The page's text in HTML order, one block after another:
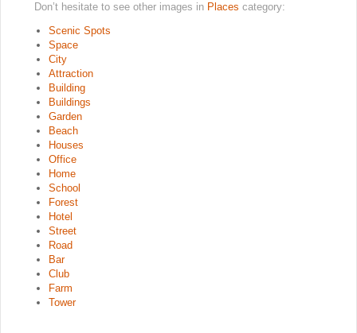
Don’t hesitate to see other images in Places category:
Scenic Spots
Space
City
Attraction
Building
Buildings
Garden
Beach
Houses
Office
Home
School
Forest
Hotel
Street
Road
Bar
Club
Farm
Tower